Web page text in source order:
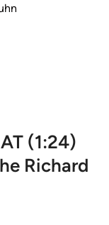
(1:24)
Richard